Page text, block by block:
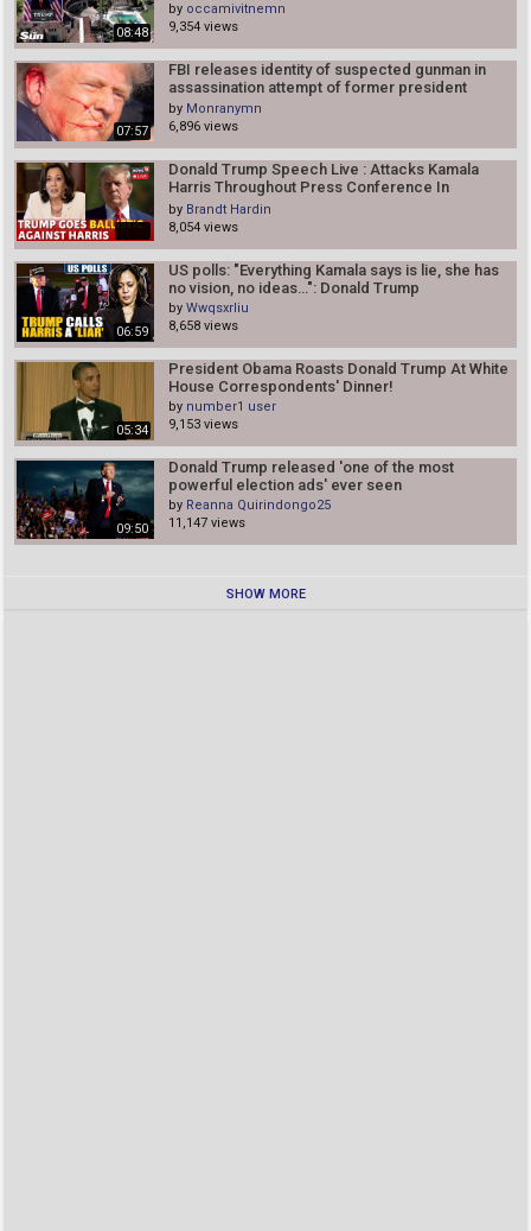
08:48
by occamivitnemn
9,354 views
07:57
FBI releases identity of suspected gunman in
assassination attempt of former president
Donald Trump
by Monranymn
6,896 views
Donald Trump Speech Live : Attacks Kamala
Harris Throughout Press Conference In
Bedminster | N18G
by Brandt Hardin
8,054 views
06:59
US polls: "Everything Kamala says is lie, she has
no vision, no ideas…": Donald Trump
by Wwqsxrliu
8,658 views
05:34
President Obama Roasts Donald Trump At White
House Correspondents' Dinner!
by number1 user
9,153 views
09:50
Donald Trump released 'one of the most
powerful election ads' ever seen
by Reanna Quirindongo25
11,147 views
SHOW MORE